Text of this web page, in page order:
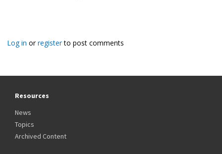
Log in orregisterto post comments
Resources
News
Topics
Archived Content